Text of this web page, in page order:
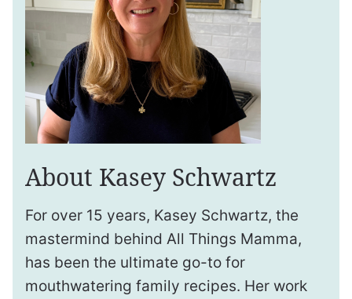
About Kasey Schwartz
For over 15 years, Kasey Schwartz, the
mastermind behind All Things Mamma,
has been the ultimate go-to for
mouthwatering family recipes. Her work